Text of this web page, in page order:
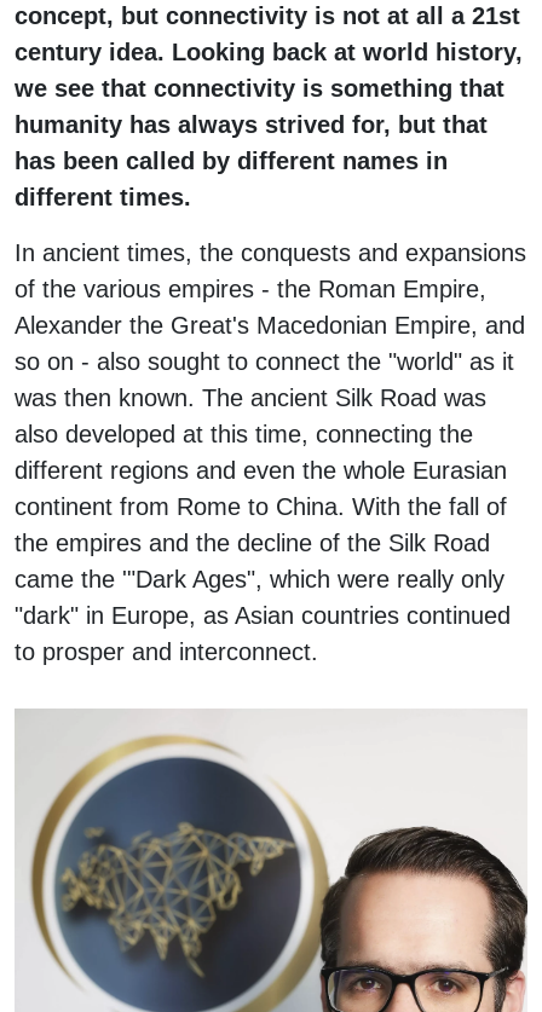
concept, but connectivity is not at all a 21st
century idea. Looking back at world history,
we see that connectivity is something that
humanity has always strived for, but that
has been called by different names in
different times.
In ancient times, the conquests and expansions
of the various empires - the Roman Empire,
Alexander the Great's Macedonian Empire, and
so on - also sought to connect the "world" as it
was then known. The ancient Silk Road was
also developed at this time, connecting the
different regions and even the whole Eurasian
continent from Rome to China. With the fall of
the empires and the decline of the Silk Road
came the '"Dark Ages", which were really only
"dark" in Europe, as Asian countries continued
to prosper and interconnect.